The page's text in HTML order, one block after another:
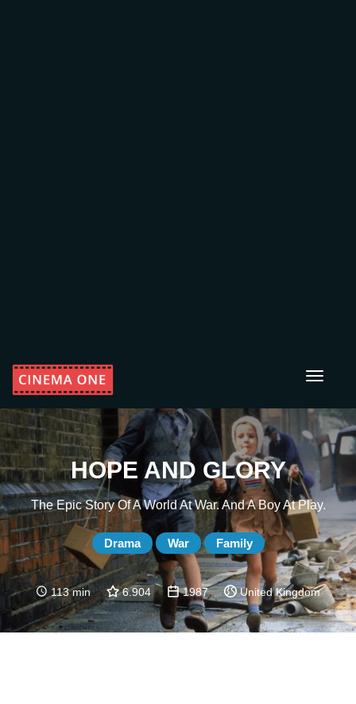
Toggle
HOPE AND GLORY
The Epic Story Of A World At War. And A Boy At Play.
Drama War Family
113 min 6.904 1987 United Kingdom